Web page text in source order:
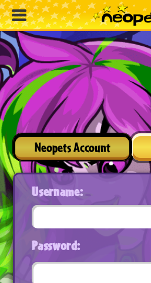
Neopets Account
Username:
Password: